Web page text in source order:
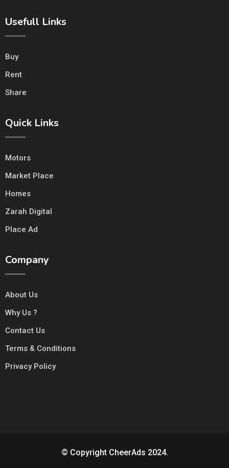
Usefull Links
Buy
Rent
Share
Quick Links
Motors
Market Place
Homes
Zarah Digital
Place Ad
Company
About Us
Why Us ?
Contact Us
Terms & Conditions
Privacy Policy
© Copyright CheerAds 2024.